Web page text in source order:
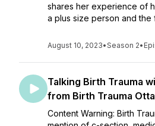
shares her experience of
a plus size person and the
August 10, 2023•Season 2•
Talking Birth Trauma
from Birth Trauma
Content Warning: Birth